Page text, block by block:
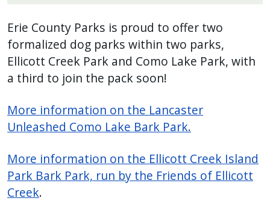
Erie County Parks is proud to offer two
formalized dog parks within two parks,
Ellicott Creek Park and Como Lake Park, with
a third to join the pack soon!
More information on the Lancaster
Unleashed Como Lake Bark Park.
More information on the Ellicott Creek Island
Park Bark Park, run by the Friends of Ellicott
Creek.